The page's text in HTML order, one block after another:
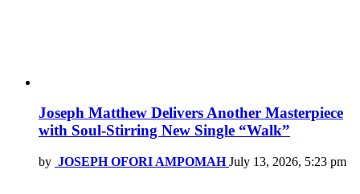
Joseph Matthew Delivers Another Masterpiece
with Soul-Stirring New Single “Walk”
by JOSEPH OFORI AMPOMAH July 13, 2026, 5:23 pm